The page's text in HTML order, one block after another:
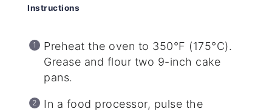
Instructions
Preheat the oven to 350°F (175°C).
Grease and flour two 9-inch cake
pans.
In a food processor, pulse the